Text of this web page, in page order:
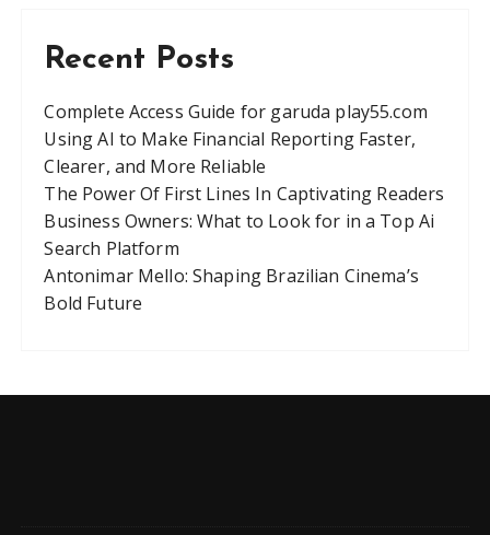
Recent Posts
Complete Access Guide for garuda play55.com
Using AI to Make Financial Reporting Faster,
Clearer, and More Reliable
The Power Of First Lines In Captivating Readers
Business Owners: What to Look for in a Top Ai
Search Platform
Antonimar Mello: Shaping Brazilian Cinema’s
Bold Future